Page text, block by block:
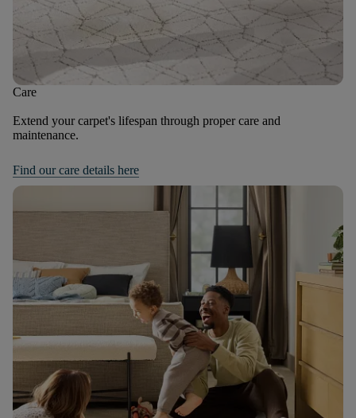
Care
Extend your carpet's lifespan through proper care and
maintenance.
Find our care details here